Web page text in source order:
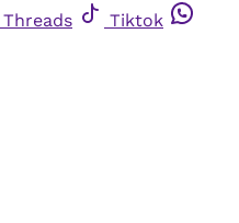
Threads
Tiktok